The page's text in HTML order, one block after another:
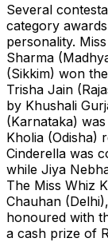
Several
category
personality.
Sharma
(Sikkim) won
Trisha Jain
by Khushali
(Karnataka)
Kholia (Odisha)
Cinderella was
while Jiya
The Miss Whiz
Chauhan
honoured with
a cash prize of